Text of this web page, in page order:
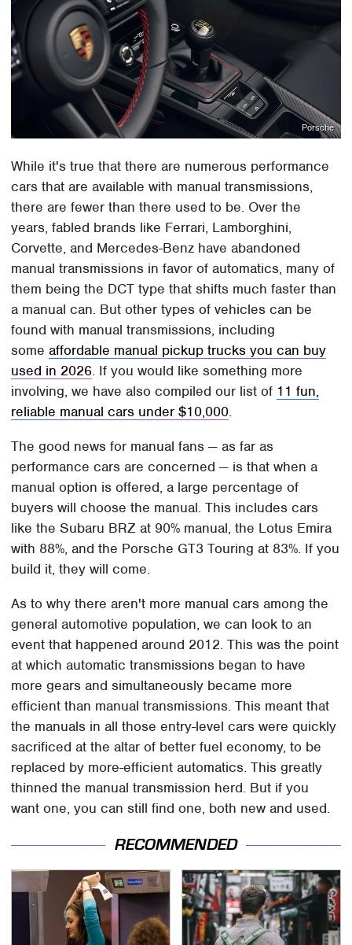
Porsche
While it's true that there are numerous performance
cars that are available with manual transmissions,
there are fewer than there used to be. Over the
years, fabled brands like Ferrari, Lamborghini,
Corvette, and Mercedes-Benz have abandoned
manual transmissions in favor of automatics, many of
them being the DCT type that shifts much faster than
a manual can. But other types of vehicles can be
found with manual transmissions, including
someaffordable manual pickup trucks you can buy
used in 2026. If you would like something more
involving, we have also compiled our list of 11 fun,
reliable manual cars under $10,000.
The good news for manual fans — as far as
performance cars are concerned — is that when a
manual option is offered, a large percentage of
buyers will choose the manual. This includes cars
like the Subaru BRZ at 90% manual, the Lotus Emira
with 88%, and the Porsche GT3 Touring at 83%. If you
build it, they will come.
As to why there aren't more manual cars among the
general automotive population, we can look to an
event that happened around 2012. This was the point
at which automatic transmissions began to have
more gears and simultaneously became more
efficient than manual transmissions. This meant that
the manuals in all those entry-level cars were quickly
sacrificed at the altar of better fuel economy, to be
replaced by more-efficient automatics. This greatly
thinned the manual transmission herd. But if you
want one, you can still find one, both new and used.
RECOMMENDED